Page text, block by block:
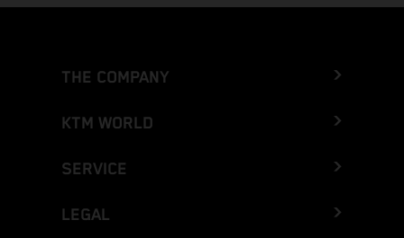
THE COMPANY
KTM WORLD
SERVICE
LEGAL